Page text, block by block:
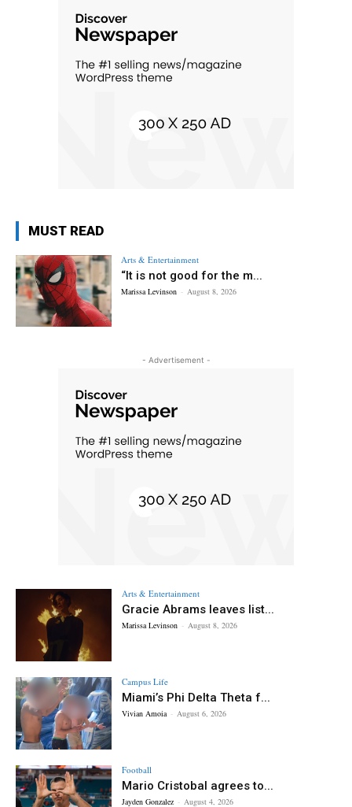
MUST READ
Arts & Entertainment
“It is not good for the m...
Marissa Levinson - August 8, 2026
- Advertisement -
Arts & Entertainment
Gracie Abrams leaves list...
Marissa Levinson - August 8, 2026
Campus Life
Miami’s Phi Delta Theta f...
Vivian Amoia - August 6, 2026
Football
Mario Cristobal agrees to...
Jayden Gonzalez - August 4, 2026